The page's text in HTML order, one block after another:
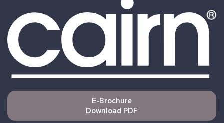
E-Brochure
Download PDF